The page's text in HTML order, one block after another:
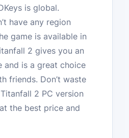
is global.
have any region
game is available in
2 gives you an
and is a great choice
friends. Don’t waste
2 PC version
the best price and